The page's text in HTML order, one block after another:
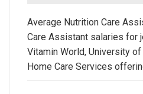
Average Nutrition Care
Care Assistant salaries for
Vitamin World, University
Home Care Services